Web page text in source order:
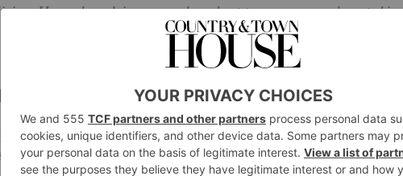
Here, she advises us on how best to manage sunburntskin.
of Treating Sunburnt Skin
has been ringing off the hook with clients wanting to
and what to do when the worst happens